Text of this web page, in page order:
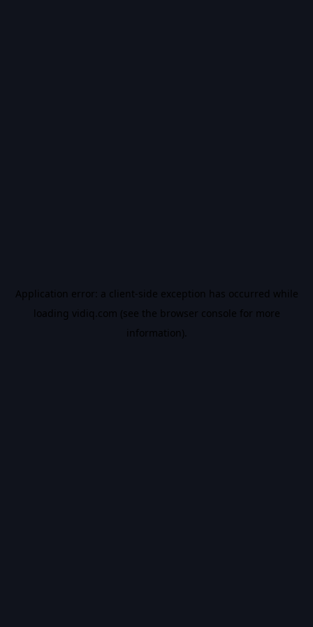
Application error: a client-side exception has occurred while
loading vidiq.com (see the browser console for more
information).